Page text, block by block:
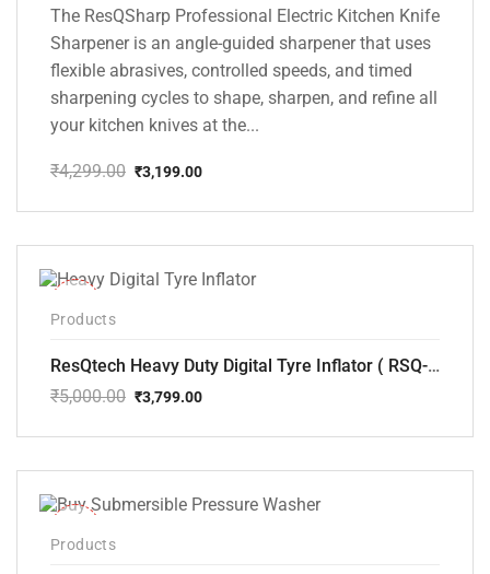
The ResQSharp Professional Electric Kitchen Knife
Sharpener is an angle-guided sharpener that uses
flexible abrasives, controlled speeds, and timed
sharpening cycles to shape, sharpen, and refine all
your kitchen knives at the...
₹4,299.00
price
₹4,299.00.
₹3,199.00
price
₹3,199.00.
Products
ResQtech Heavy Duty Digital Tyre Inflator ( RSQ-AC102)
₹5,000.00
price
₹5,000.00.
₹3,799.00
price
₹3,799.00.
Products